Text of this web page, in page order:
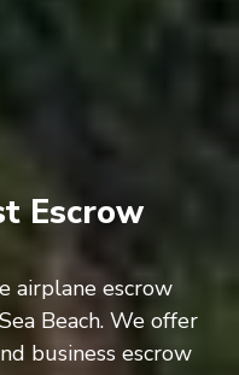
Escrow
airplane escrow
Beach. We offer
business escrow